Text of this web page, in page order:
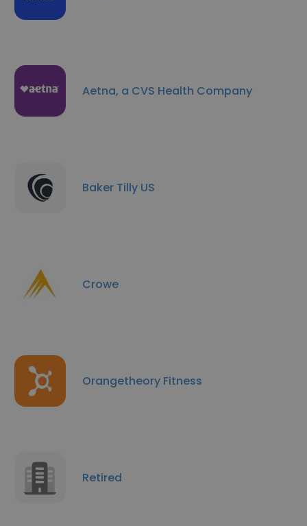
Aetna, a CVS Health Company
Baker Tilly US
Crowe
Orangetheory Fitness
Retired